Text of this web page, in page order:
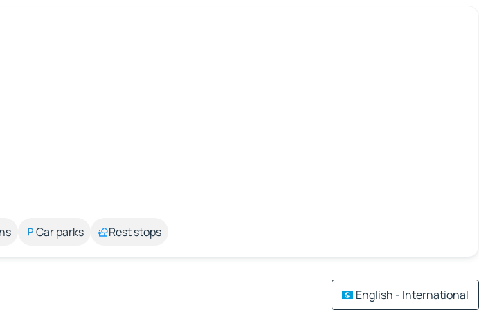
Car parks Rest stops
English - International